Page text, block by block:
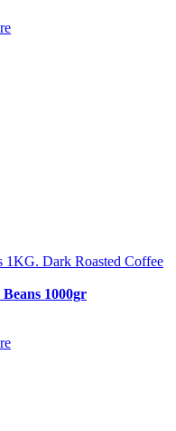
1000gr